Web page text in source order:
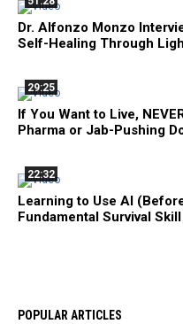
Dr. Alfonzo Monzo
Self-Healing Through
29:25
If You Want to Live,
Pharma or Jab-Pushing
22:32
Learning to Use AI
Fundamental Survival Skill
POPULAR ARTICLES